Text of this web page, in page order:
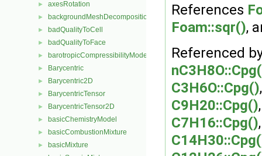
► axesRotation
► backgroundMeshDecomposition
► badQualityToCell
► badQualityToFace
► barotropicCompressibilityModel
► Barycentric
► Barycentric2D
► BarycentricTensor
► BarycentricTensor2D
► basicChemistryModel
► basicCombustionMixture
► basicMixture
References
Foam::sqr(),
Referenced
C3H6O::Cpg()
C9H20::Cpg()
C7H16::Cpg()